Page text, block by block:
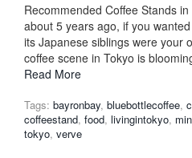
Recommended Coffee Stands
about 5 years ago, if you
its Japanese siblings were your
coffee scene in Tokyo is
Read More
Tags: bayronbay, bluebottlecoffee,
coffeestand, food, livingintokyo,
tokyo, verve